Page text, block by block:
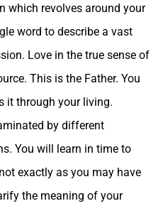
which revolves around your
word to describe a vast
Love in the true sense of
This is the Father. You
it through your living.
by different
You will learn in time to
exactly as you may have
the meaning of your